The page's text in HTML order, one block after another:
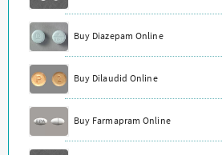
Buy Diazepam Online
Buy Dilaudid Online
Buy Farmapram Online